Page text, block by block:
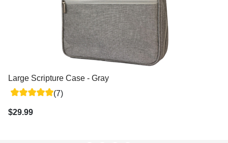
Large Scripture Case - Gray
(7)
$29.99